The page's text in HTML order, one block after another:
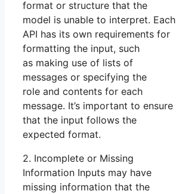
format or structure that the
model is unable to interpret. Each
API has its own requirements for
formatting the input, such
as making use of lists of
messages or specifying the
role and contents for each
message. It’s important to ensure
that the input follows the
expected format.
2. Incomplete or Missing
Information Inputs may have
missing information that the